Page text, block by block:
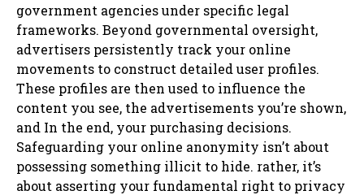
government agencies under specific legal
frameworks. Beyond governmental oversight,
advertisers persistently track your online
movements to construct detailed user profiles.
These profiles are then used to influence the
content you see, the advertisements you’re shown,
and In the end, your purchasing decisions.
Safeguarding your online anonymity isn’t about
possessing something illicit to hide. rather, it’s
about asserting your fundamental right to privacy